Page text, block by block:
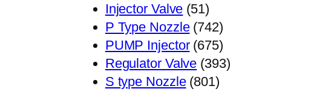
Injector Valve 5151
个
产
品
P Type Nozzle 742742
个
产
品
PUMP Injector 675675
个
产
Regulator Valve 393393
S type Nozzle 801801